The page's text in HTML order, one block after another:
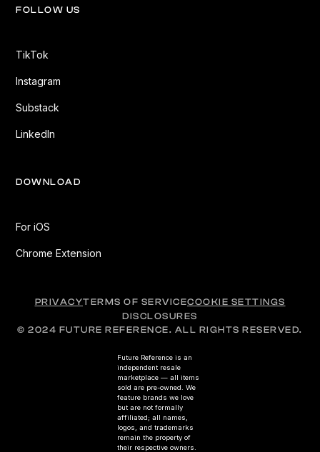
FOLLOW US
TikTok
Instagram
Substack
LinkedIn
DOWNLOAD
For iOS
Chrome Extension
© 2024 FUTURE REFERENCE. ALL RIGHTS RESERVED.
PRIVACYTERMS OF SERVICECOOKIE SETTINGS
DISCLOSURES
Future Reference is an
independent resale
marketplace — all items
sold are pre-owned. We
feature brands we love
but are not formally
affiliated; all names,
logos, and trademarks
remain the property of
their respective owners.